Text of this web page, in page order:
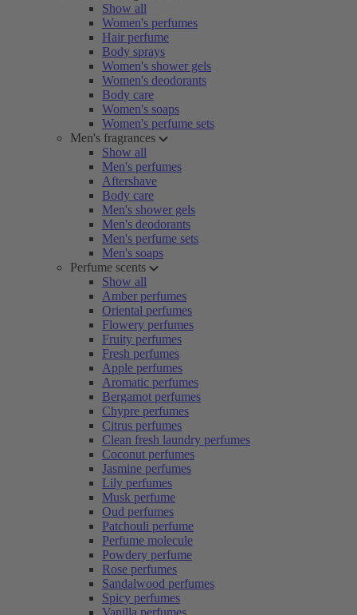
Show all
Women's perfumes
Hair perfume
Body sprays
Women's shower gels
Women's deodorants
Body care
Women's soaps
Women's perfume sets
Men's fragrances
Show all
Men's perfumes
Aftershave
Body care
Men's shower gels
Men's deodorants
Men's perfume sets
Men's soaps
Perfume scents
Show all
Amber perfumes
Oriental perfumes
Flowery perfumes
Fruity perfumes
Fresh perfumes
Apple perfumes
Aromatic perfumes
Bergamot perfumes
Chypre perfumes
Citrus perfumes
Clean fresh laundry perfumes
Coconut perfumes
Jasmine perfumes
Lily perfumes
Musk perfume
Oud perfumes
Patchouli perfume
Perfume molecule
Powdery perfume
Rose perfumes
Sandalwood perfumes
Spicy perfumes
Vanilla perfumes